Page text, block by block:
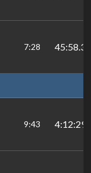
7:28 45:58.39
9:43